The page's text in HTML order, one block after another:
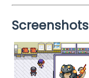
Screenshots